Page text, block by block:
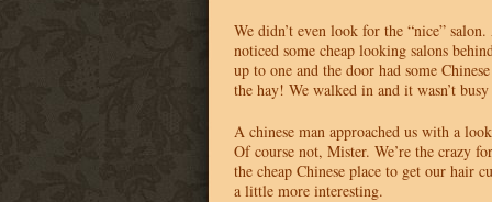
We didn’t even look for the “nice”
noticed some cheap looking salons
up to one and the door had some
the hay! We walked in and it wasn’t
A chinese man approached us with a
Of course not, Mister. We’re the crazy
the cheap Chinese place to get our hair
a little more interesting.